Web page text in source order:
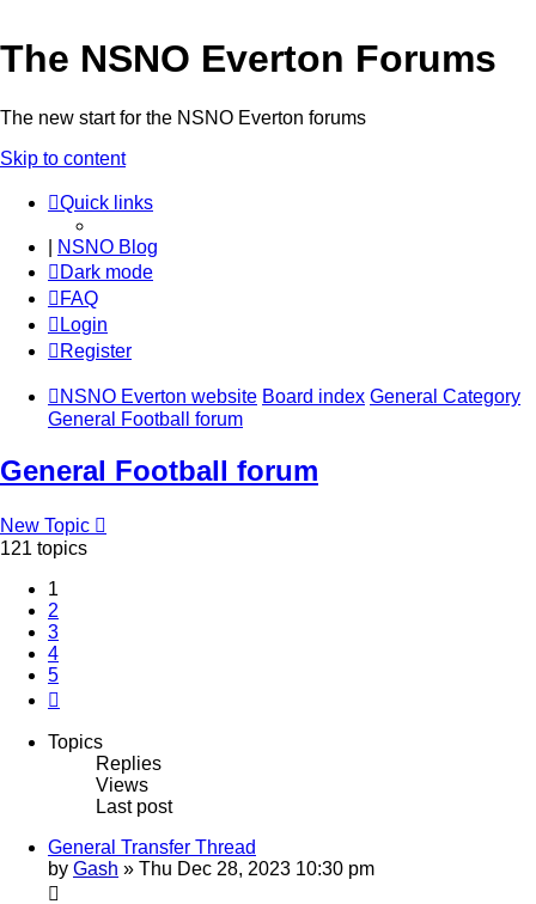
The NSNO Everton Forums
The new start for the NSNO Everton forums
Skip to content
Quick links
NSNO Blog
Dark mode
FAQ
Login
Register
NSNO Everton website Board index General Category
General Football forum
General Football forum
New Topic
121 topics
1
2
3
4
5
Topics
Replies
Views
Last post
General Transfer Thread
by Gash » Thu Dec 28, 2023 10:30 pm